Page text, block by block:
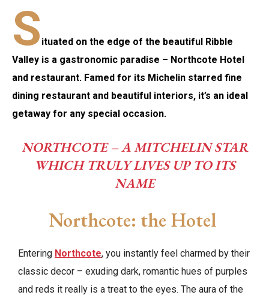
S ituated on the edge of the beautiful Ribble
Valley is a gastronomic paradise – Northcote Hotel
and restaurant. Famed for its Michelin starred fine
dining restaurant and beautiful interiors, it’s an ideal
getaway for any special occasion.
NORTHCOTE – A MITCHELIN STAR
WHICH TRULY LIVES UP TO ITS
NAME
Northcote: the Hotel
Entering Northcote, you instantly feel charmed by their
classic decor – exuding dark, romantic hues of purples
and reds it really is a treat to the eyes. The aura of the